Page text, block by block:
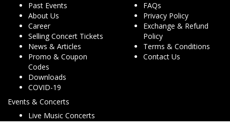
Past Events
About Us
Career
Selling Concert Tickets
News & Articles
Promo & Coupon
Codes
Downloads
COVID-19
FAQs
Privacy Policy
Exchange & Refund
Policy
Terms & Conditions
Contact Us
Events & Concerts
Live Music Concerts